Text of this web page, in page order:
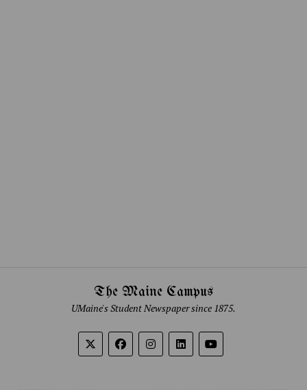
The Maine Campus
UMaine's Student Newspaper since 1875.